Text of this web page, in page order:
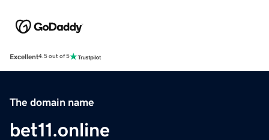
Excellent4.5 out of 5
The domain name
bet11.online